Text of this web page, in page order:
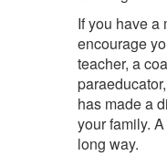
If you have a
encourage
teacher, a
has made a
your family.
long way.